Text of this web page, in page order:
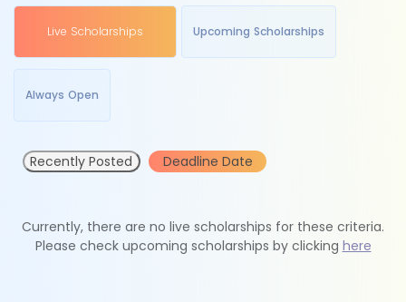
Live Scholarships Upcoming Scholarships
Always Open
Recently Posted Deadline Date
Currently, there are no live scholarships for these criteria.
Please check upcoming scholarships by clicking here